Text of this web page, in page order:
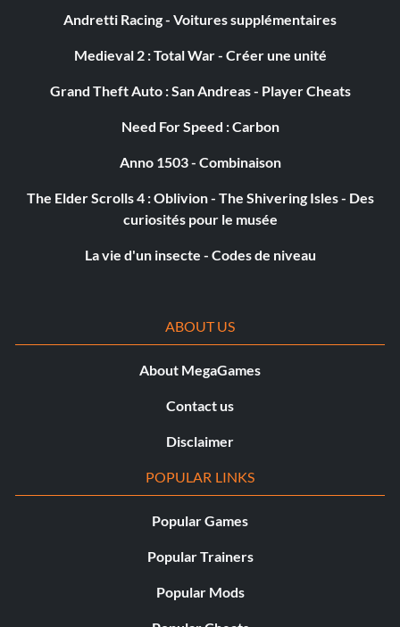
Récompense : 20 points
Objective: Complete 50% of the Yokohama Compound
Missions.
Objective: Achieve all hit types in Rampage.
Objective: Complete 50% of the Battersea Compound
Récompense : 20 points
Andretti Racing - Voitures supplémentaires
Medieval 2 : Total War - Créer une unité
Grand Theft Auto : San Andreas - Player Cheats
Need For Speed : Carbon
Anno 1503 - Combinaison
The Elder Scrolls 4 : Oblivion - The Shivering Isles - Des
curiosités pour le musée
La vie d'un insecte - Codes de niveau
ABOUT US
About MegaGames
Contact us
Disclaimer
POPULAR LINKS
Popular Games
Popular Trainers
Popular Mods